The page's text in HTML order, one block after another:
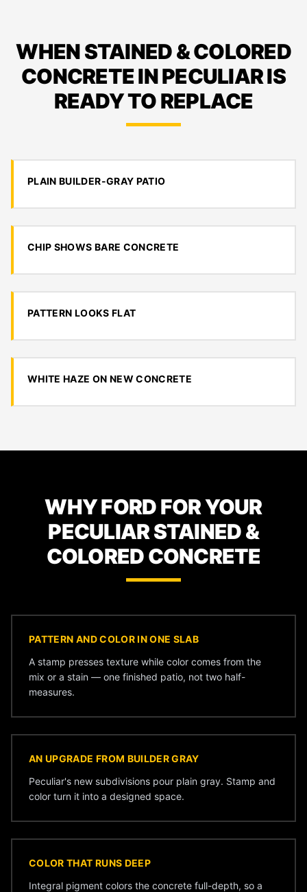
WHEN STAINED & COLORED
CONCRETE IN PECULIAR IS
READY TO REPLACE
PLAIN BUILDER-GRAY PATIO
CHIP SHOWS BARE CONCRETE
PATTERN LOOKS FLAT
WHITE HAZE ON NEW CONCRETE
WHY FORD FOR YOUR
PECULIAR STAINED &
COLORED CONCRETE
PATTERN AND COLOR IN ONE SLAB
A stamp presses texture while color comes from the
mix or a stain — one finished patio, not two half-
measures.
AN UPGRADE FROM BUILDER GRAY
Peculiar's new subdivisions pour plain gray. Stamp and
color turn it into a designed space.
COLOR THAT RUNS DEEP
Integral pigment colors the concrete full-depth, so a